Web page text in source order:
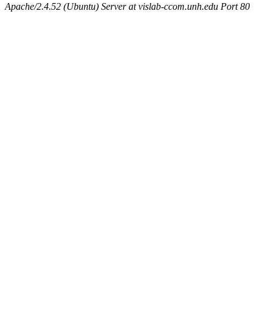
Apache/2.4.52 (Ubuntu) Server at vislab-ccom.unh.edu Port 80